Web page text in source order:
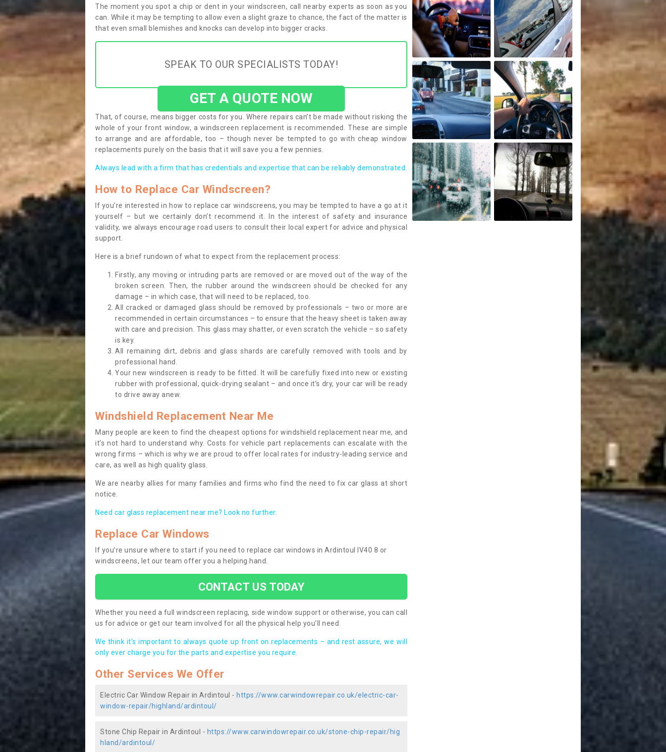
The moment you spot a chip or dent in your windscreen, call nearby experts as soon as you
can. While it may be tempting to allow even a slight graze to chance, the fact of the matter is
that even small blemishes and knocks can develop into bigger cracks.
SPEAK TO OUR SPECIALISTS TODAY!
GET A QUOTE NOW
That, of course, means bigger costs for you. Where repairs can’t be made without risking the
whole of your front window, a windscreen replacement is recommended. These are simple
to arrange and are affordable, too – though never be tempted to go with cheap window
replacements purely on the basis that it will save you a few pennies.
Always lead with a firm that has credentials and expertise that can be reliably demonstrated.
How to Replace Car Windscreen?
If you’re interested in how to replace car windscreens, you may be tempted to have a go at it
yourself – but we certainly don’t recommend it. In the interest of safety and insurance
validity, we always encourage road users to consult their local expert for advice and physical
support.
Here is a brief rundown of what to expect from the replacement process:
Firstly, any moving or intruding parts are removed or are moved out of the way of the
broken screen. Then, the rubber around the windscreen should be checked for any
damage – in which case, that will need to be replaced, too.
All cracked or damaged glass should be removed by professionals – two or more are
recommended in certain circumstances – to ensure that the heavy sheet is taken away
with care and precision. This glass may shatter, or even scratch the vehicle – so safety
is key.
All remaining dirt, debris and glass shards are carefully removed with tools and by
professional hand.
Your new windscreen is ready to be fitted. It will be carefully fixed into new or existing
rubber with professional, quick-drying sealant – and once it’s dry, your car will be ready
to drive away anew.
Windshield Replacement Near Me
Many people are keen to find the cheapest options for windshield replacement near me, and
it’s not hard to understand why. Costs for vehicle part replacements can escalate with the
wrong firms – which is why we are proud to offer local rates for industry-leading service and
care, as well as high quality glass.
We are nearby allies for many families and firms who find the need to fix car glass at short
notice.
Need car glass replacement near me? Look no further.
Replace Car Windows
If you’re unsure where to start if you need to replace car windows in Ardintoul IV40 8 or
windscreens, let our team offer you a helping hand.
CONTACT US TODAY
Whether you need a full windscreen replacing, side window support or otherwise, you can call
us for advice or get our team involved for all the physical help you’ll need.
We think it’s important to always quote up front on replacements – and rest assure, we will
only ever charge you for the parts and expertise you require.
Other Services We Offer
Electric Car Window Repair in Ardintoul - https://www.carwindowrepair.co.uk/electric-car-
window-repair/highland/ardintoul/
Stone Chip Repair in Ardintoul - https://www.carwindowrepair.co.uk/stone-chip-repair/hig
hland/ardintoul/